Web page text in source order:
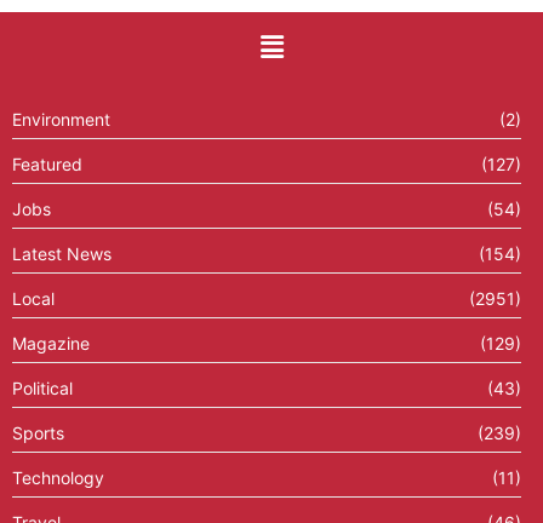
Environment (2)
Featured (127)
Jobs (54)
Latest News (154)
Local (2951)
Magazine (129)
Political (43)
Sports (239)
Technology (11)